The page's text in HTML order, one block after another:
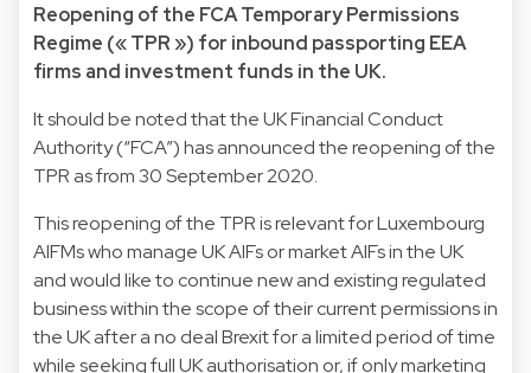
Reopening of the FCA Temporary Permissions
Regime (« TPR ») for inbound passporting EEA
firms and investment funds in the UK.
It should be noted that the UK Financial Conduct
Authority (“FCA”) has announced the reopening of the
TPR as from 30 September 2020.
This reopening of the TPR is relevant for Luxembourg
AIFMs who manage UK AIFs or market AIFs in the UK
and would like to continue new and existing regulated
business within the scope of their current permissions in
the UK after a no deal Brexit for a limited period of time
while seeking full UK authorisation or, if only marketing